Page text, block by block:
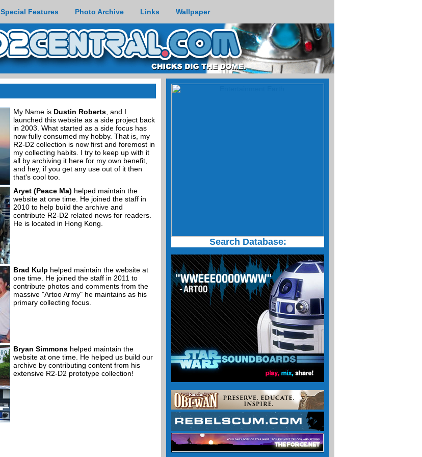
Special Features Photo Archive Links Wallpaper
My Name is Dustin Roberts , and I
launched this website as a side project back
in 2003. What started as a side focus has
now fully consumed my hobby. That is, my
R2-D2 collection is now first and foremost in
my collecting habits. I try to keep up with it
all by archiving it here for my own benefit,
and hey, if you get any use out of it then
that's cool too.
Aryet (Peace Ma) helped maintain the
website at one time. He joined the staff in
2010 to help build the archive and
contribute R2-D2 related news for readers.
He is located in Hong Kong.
Brad Kulp helped maintain the website at
one time. He joined the staff in 2011 to
contribute photos and comments from the
massive "Artoo Army" he maintains as his
primary collecting focus.
Bryan Simmons helped maintain the
website at one time. He helped us build our
archive by contributing content from his
extensive R2-D2 prototype collection!
Search Database: